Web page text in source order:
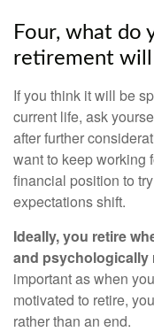
Four, what do
retirement will
If you think it will be
current life, ask
after further
want to keep working
financial position to
expectations shift.
Ideally, you retire
and psychologically
important as when
motivated to retire,
rather than an end.